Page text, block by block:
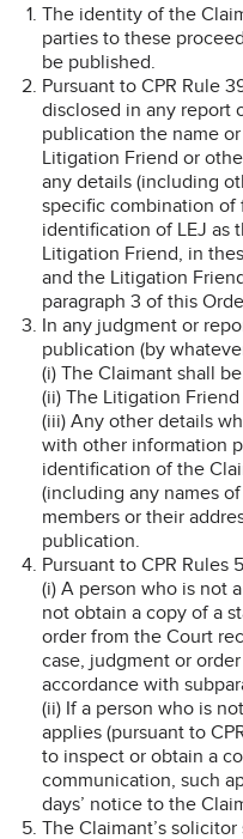
The identity of the
parties to these
be published.
Pursuant to CPR Rule
disclosed in any report
publication the name
Litigation Friend or
any details (including
specific combination of
identification of LEJ as
Litigation Friend, in
and the Litigation
paragraph 3 of this
In any judgment or
publication (by
(i) The Claimant shall
(ii) The Litigation Friend
(iii) Any other details
with other information
identification of the
(including any names
members or their
publication.
Pursuant to CPR Rules
(i) A person who is not
not obtain a copy of a
order from the Court
case, judgment or
accordance with
(ii) If a person who is
applies (pursuant to
to inspect or obtain a
communication, such
days’ notice to the
The Claimant’s